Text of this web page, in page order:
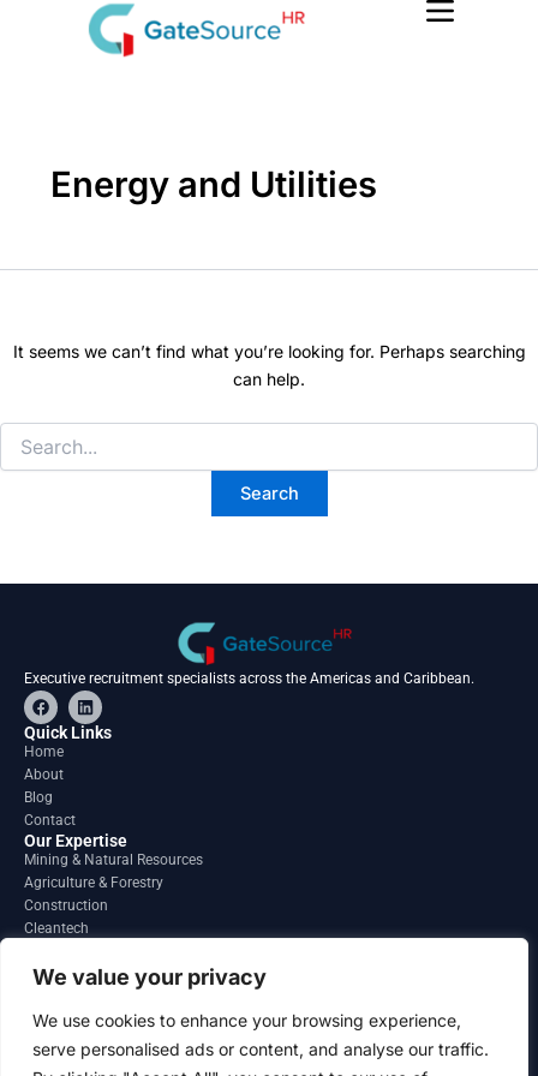
We value your privacy
We use cookies to enhance your browsing experience,
serve personalised ads or content, and analyse our traffic.
Energy and Utilities
It seems we can’t find what you’re looking for. Perhaps searching
can help.
Executive recruitment specialists across the Americas and Caribbean.
F
a
c
e
o
o
k
L
i
n
Quick Links
Home
About
Blog
Contact
Our Expertise
Mining & Natural Resources
Agriculture & Forestry
Construction
Cleantech
Regions
South America
North America
Contact